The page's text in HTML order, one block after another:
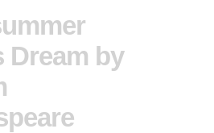
Dream by